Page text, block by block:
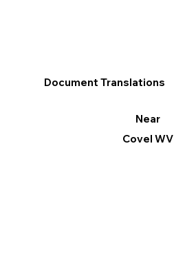
Document Translations
Near
Covel WV